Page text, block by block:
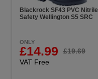
Blackrock SF43 PVC Nitrile
Safety Wellington S5 SRC
ONLY
£14.99
£19.69
VAT Free